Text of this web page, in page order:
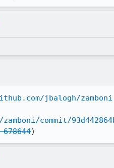
jbalogh/zamboni
commit/
678644)